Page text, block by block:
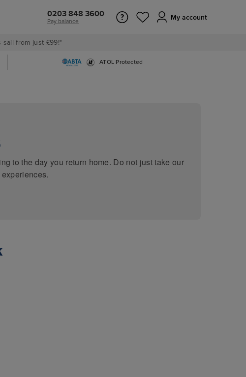
0203 848 3600
Pay balance My account
sail from just £99!*
ATOL Protected
to the day you return home. Do not just take our